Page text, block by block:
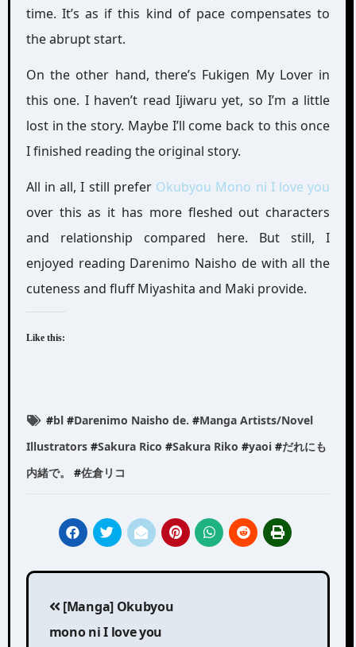
time. It’s as if this kind of pace compensates to
the abrupt start.
On the other hand, there’s Fukigen My Lover in
this one. I haven’t read Ijiwaru yet, so I’m a little
lost in the story. Maybe I’ll come back to this once
I finished reading the original story.
All in all, I still prefer Okubyou Mono ni I love you
over this as it has more fleshed out characters
and relationship compared here. But still, I
enjoyed reading Darenimo Naisho de with all the
cuteness and fluff Miyashita and Maki provide.
Like this:
#bl#Darenimo Naisho de. #Manga Artists/Novel
Illustrators#Sakura Rico #Sakura Riko #yaoi#だれにも
内緒で。
#佐倉リコ
Post
navigation
[Manga] Okubyou
mono ni I love you